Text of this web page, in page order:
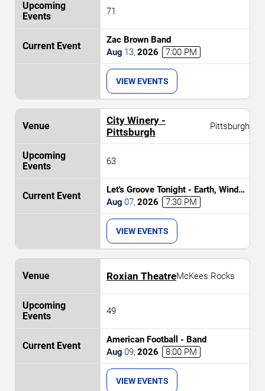
71
Zac Brown Band
Aug 13, 2026 7:00 PM
VIEW EVENTS
City Winery -
Pittsburgh
Pittsburgh
63
Let's Groove Tonight - Earth, Wind
and Fire Tribute
Aug 07, 2026 7:30 PM
VIEW EVENTS
Roxian TheatreMcKees Rocks
49
American Football - Band
Aug 09, 2026 8:00 PM
VIEW EVENTS